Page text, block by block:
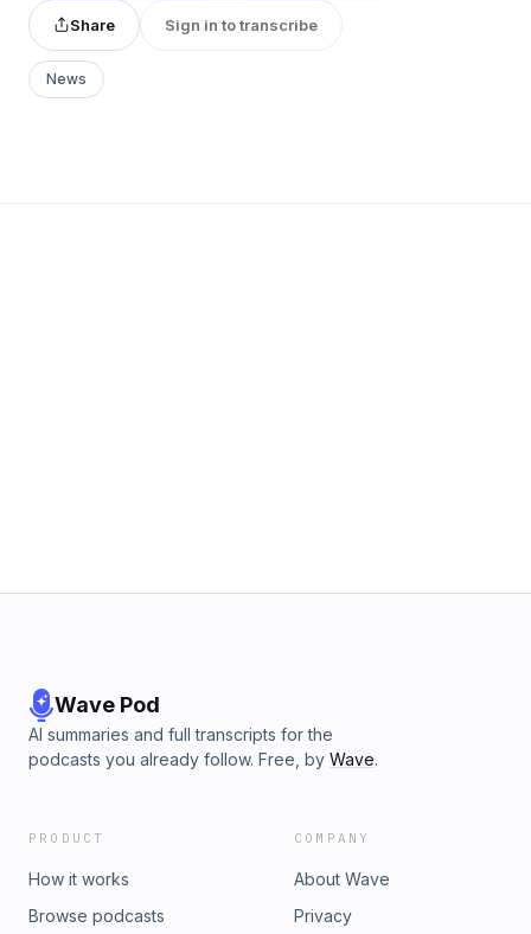
Share Sign in to transcribe
News
Wave Pod
AI summaries and full transcripts for the
podcasts you already follow. Free, by Wave.
PRODUCT
How it works
Browse podcasts
COMPANY
About Wave
Privacy